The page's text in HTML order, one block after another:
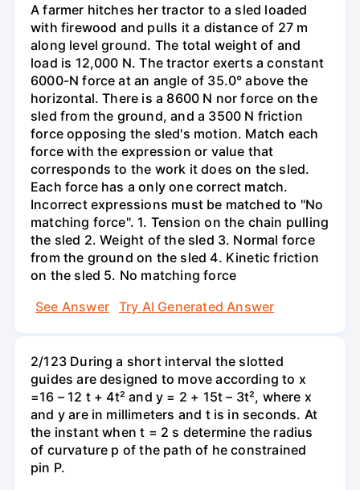
A farmer hitches her tractor to a sled loaded
with firewood and pulls it a distance of 27 m
along level ground. The total weight of and
load is 12,000 N. The tractor exerts a constant
6000-N force at an angle of 35.0° above the
horizontal. There is a 8600 N nor force on the
sled from the ground, and a 3500 N friction
force opposing the sled's motion. Match each
force with the expression or value that
corresponds to the work it does on the sled.
Each force has a only one correct match.
Incorrect expressions must be matched to "No
matching force". 1. Tension on the chain pulling
the sled 2. Weight of the sled 3. Normal force
from the ground on the sled 4. Kinetic friction
on the sled 5. No matching force
See Answer
Try AI Generated Answer
2/123 During a short interval the slotted
guides are designed to move according to x
=16 – 12 t + 4t² and y = 2 + 15t – 3t², where x
and y are in millimeters and t is in seconds. At
the instant when t = 2 s determine the radius
of curvature p of the path of he constrained
pin P.